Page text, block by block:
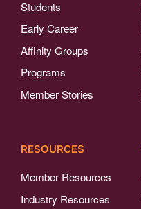
Students
Early Career
Affinity Groups
Programs
Member Stories
RESOURCES
Member Resources
Industry Resources